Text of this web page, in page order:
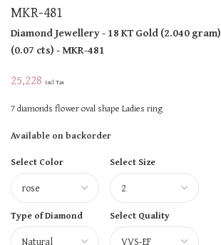
MKR-481
Diamond Jewellery- 18 KTGold(2.040 gram)
(0.07 cts)- MKR-481
25,228 Incl Tax
7 diamonds flower oval shape Ladies ring
Available on backorder
Select Color
Select Size
Type of Diamond Select Quality